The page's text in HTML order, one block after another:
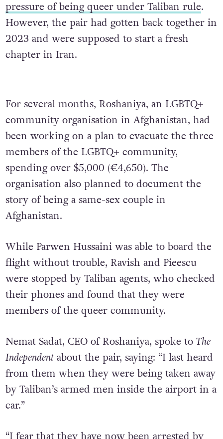
pressure of being queer under Taliban rule.
However, the pair had gotten back together in
2023 and were supposed to start a fresh
chapter in Iran.
For several months, Roshaniya, an LGBTQ+
community organisation in Afghanistan, had
been working on a plan to evacuate the three
members of the LGBTQ+ community,
spending over $5,000 (€4,650). The
organisation also planned to document the
story of being a same-sex couple in
While Parwen Hussaini was able to board the
flight without trouble, Ravish and Pieescu
were stopped by Taliban agents, who checked
their phones and found that they were
Nemat Sadat, CEO of Roshaniya, spoke toThe
Independentabout the pair, saying: “I last heard
from them when they were being taken away
by Taliban’s armed men inside the airport in a